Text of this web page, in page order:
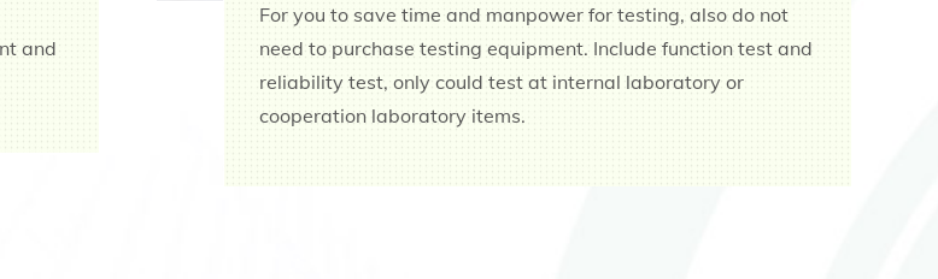
and
For you to save time and manpower for testing, also do not
need to purchase testing equipment. Include function test and
reliability test, only could test at internal laboratory or
cooperation laboratory items.